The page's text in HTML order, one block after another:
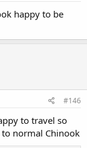
happy to be
#146
to travel so
normal Chinook